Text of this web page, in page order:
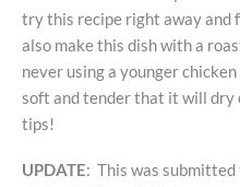
try this recipe right away and
also make this dish with a
never using a younger
soft and tender that it will
tips!
UPDATE: This was submitted